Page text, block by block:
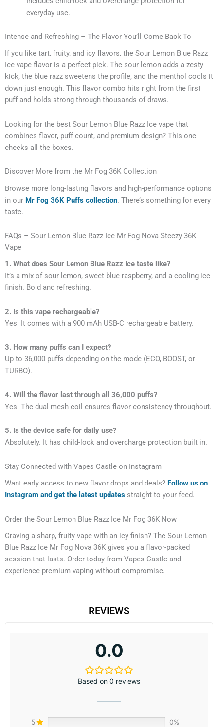
everyday use.
Intense and Refreshing – The Flavor You’ll Come Back To
If you like tart, fruity, and icy flavors, the Sour Lemon Blue Razz
Ice vape flavor is a perfect pick. The sour lemon adds a zesty
kick, the blue razz sweetens the profile, and the menthol cools it
down just enough. This flavor combo hits right from the first
puff and holds strong through thousands of draws.
Looking for the best Sour Lemon Blue Razz Ice vape that
combines flavor, puff count, and premium design? This one
checks all the boxes.
Discover More from the Mr Fog 36K Collection
Browse more long-lasting flavors and high-performance options
in our Mr Fog 36K Puffs collection. There’s something for every
taste.
FAQs – Sour Lemon Blue Razz Ice Mr Fog Nova Steezy 36K
Vape
1. What does Sour Lemon Blue Razz Ice taste like?
It’s a mix of sour lemon, sweet blue raspberry, and a cooling ice
finish. Bold and refreshing.
2. Is this vape rechargeable?
Yes. It comes with a 900 mAh USB-C rechargeable battery.
3. How many puffs can I expect?
Up to 36,000 puffs depending on the mode (ECO, BOOST, or
TURBO).
4. Will the flavor last through all 36,000 puffs?
Yes. The dual mesh coil ensures flavor consistency throughout.
5. Is the device safe for daily use?
Absolutely. It has child-lock and overcharge protection built in.
Stay Connected with Vapes Castle on Instagram
Want early access to new flavor drops and deals? Follow us on
Instagram and get the latest updates straight to your feed.
Order the Sour Lemon Blue Razz Ice Mr Fog 36K Now
Craving a sharp, fruity vape with an icy finish? The Sour Lemon
Blue Razz Ice Mr Fog Nova 36K gives you a flavor-packed
session that lasts. Order today from Vapes Castle and
experience premium vaping without compromise.
REVIEWS
0.0
Based on 0 reviews
5
0%